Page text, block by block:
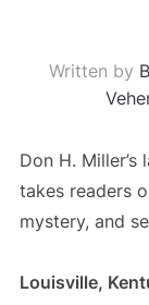
Written by
Don H. Miller’s
takes readers
mystery, and
Louisville,